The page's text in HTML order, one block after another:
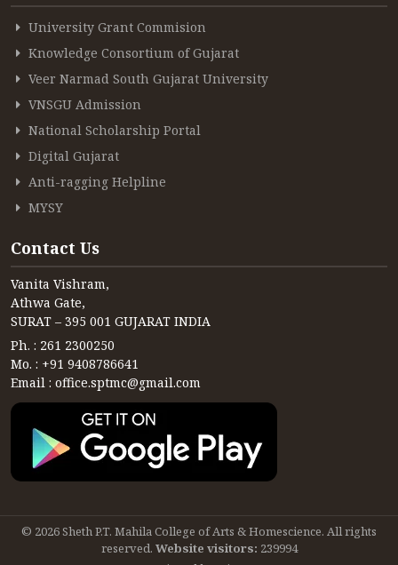
University Grant Commision
Knowledge Consortium of Gujarat
Veer Narmad South Gujarat University
VNSGU Admission
National Scholarship Portal
Digital Gujarat
Anti-ragging Helpline
MYSY
Contact Us
Vanita Vishram,
Athwa Gate,
SURAT – 395 001 GUJARAT INDIA
Ph. : 261 2300250
Mo. : +91 9408786641
Email : office.sptmc@gmail.com
© 2026 Sheth P.T. Mahila College of Arts & Homescience. All rights
reserved. Website visitors: 239994